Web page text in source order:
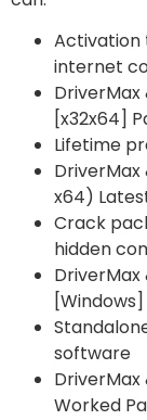
Activation
internet
DriverMax
[x32x64]
Lifetime
x64)
Crack
hidden
[Windows]
software
DriverMax
Worked